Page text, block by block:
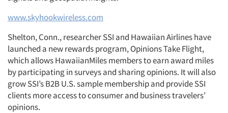
www.skyhookwireless.com
Shelton, Conn., researcher SSI and Hawaiian Airlines have
launched a new rewards program, Opinions Take Flight,
which allows HawaiianMiles members to earn award miles
by participating in surveys and sharing opinions. It will also
grow SSI’s B2B U.S. sample membership and provide SSI
clients more access to consumer and business travelers’
opinions.